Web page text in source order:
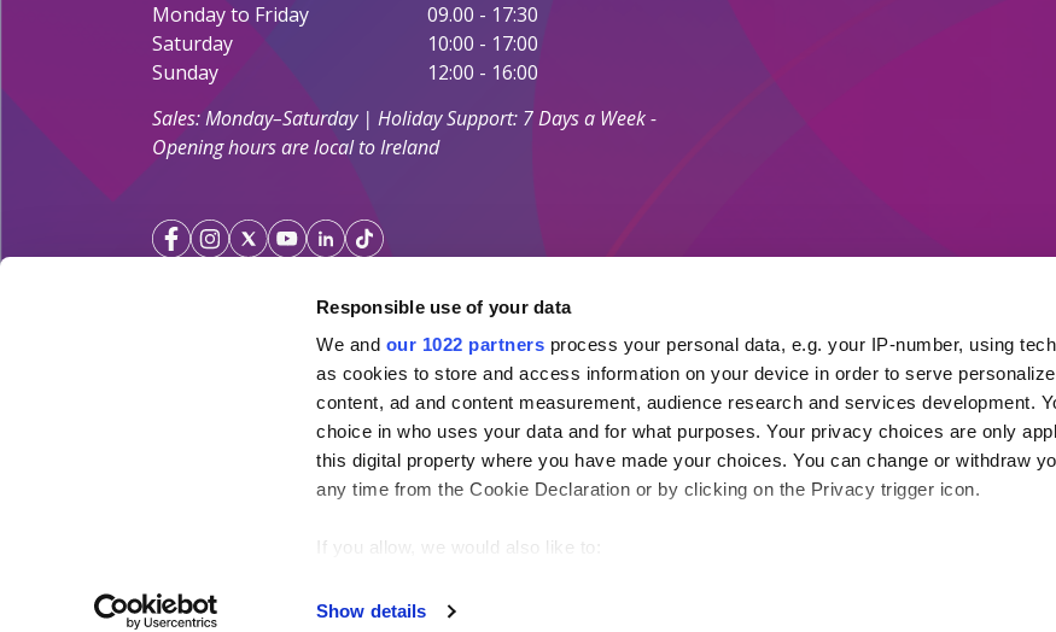
Responsible use of your data
We and our 1022 partners process your personal data, e.g. your IP-number, using
as cookies to store and access information on your device in order to serve
content, ad and content measurement, audience research and services development.
choice in who uses your data and for what purposes. Your privacy choices are only
this digital property where you have made your choices. You can change or withdraw
any time from the Cookie Declaration or by clicking on the Privacy trigger icon.
If you allow, we would also like to:
meters
Show details
Monday to Friday
09.00 - 17:30
Saturday
10:00 - 17:00
Sunday
12:00 - 16:00
Sales: Monday–Saturday | Holiday Support: 7 Days a Week -
Opening hours are local to Ireland
Your Holiday Guarantee
Irish Aviation Authority TA 0700.
Click&Go Holidays is a member of the Irish Travel Agents Association.
SimplySun Ltd. t/a Click&Go is covered by
Total Payment Protection Policy (Topp)
under the policy number SISU/topp/26/08
Secure Payment